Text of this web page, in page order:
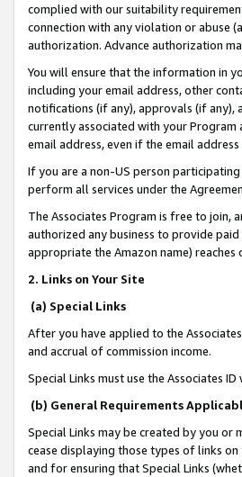
complied with our suitability
connection with any violation or abuse
authorization. Advance authorization
You will ensure that the information in
including your email address, other
notifications (if any), approvals (if any),
currently associated with your Program
email address, even if the email
If you are a non-US person
perform all services under the
The Associates Program is free to join,
authorized any business to provide
appropriate the Amazon name)
2. Links on Your Site
(a) Special Links
After you have applied to the
and accrual of commission income.
Special Links must use the Associates
(b) General Requirements
Special Links may be created by you
cease displaying those types of links
and for ensuring that Special Links